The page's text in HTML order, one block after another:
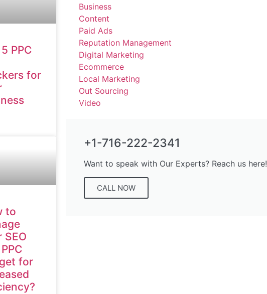
PPC
for
to
SEO
for
Business
Content
Paid Ads
Reputation Management
Digital Marketing
Ecommerce
Local Marketing
Out Sourcing
Video
+1-716-222-2341
Want to speak with Our Experts? Reach us here!
CALL NOW